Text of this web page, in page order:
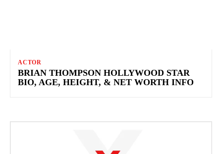
ACTOR
BRIAN THOMPSON HOLLYWOOD STAR
BIO, AGE, HEIGHT, & NET WORTH INFO